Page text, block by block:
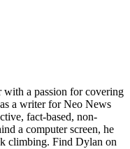
with a passion for covering
a writer for Neo News
fact-based, non-
a computer screen, he
climbing. Find Dylan on